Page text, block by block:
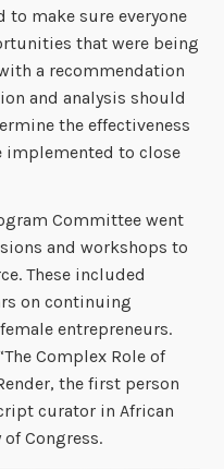
make sure everyone
that were being
a recommendation
and analysis should
the effectiveness
implemented to close
Committee went
and workshops to
These included
on continuing
entrepreneurs.
Complex Role of
the first person
curator in African
Congress.